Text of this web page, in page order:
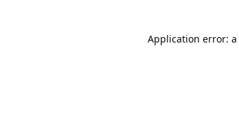
Application error: a